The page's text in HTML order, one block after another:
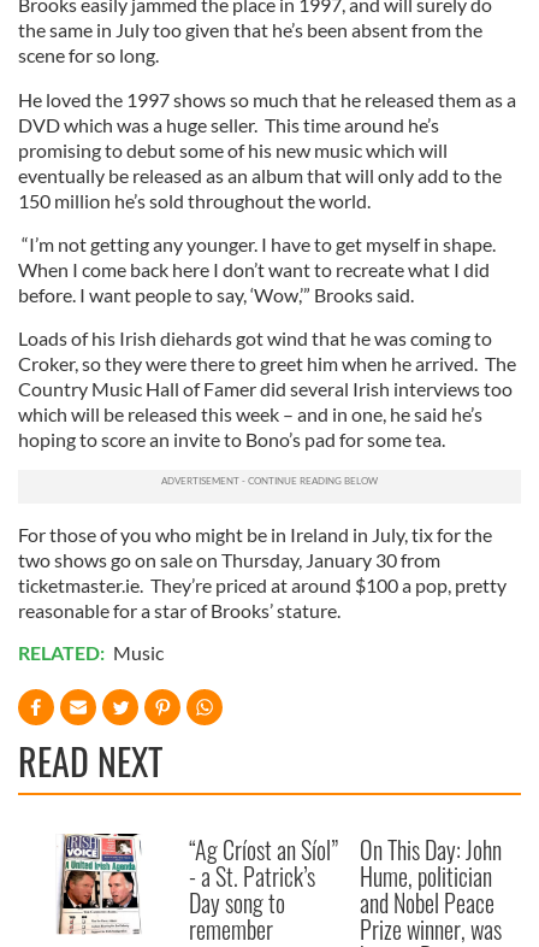
the same in July too given that he’s been absent from the
scene for so long.
He loved the 1997 shows so much that he released them as a
DVD which was a huge seller. This time around he’s
promising to debut some of his new music which will
eventually be released as an album that will only add to the
150 million he’s sold throughout the world.
“I’m not getting any younger. I have to get myself in shape.
When I come back here I don’t want to recreate what I did
before. I want people to say, ‘Wow,’” Brooks said.
Loads of his Irish diehards got wind that he was coming to
Croker, so they were there to greet him when he arrived. The
Country Music Hall of Famer did several Irish interviews too
which will be released this week – and in one, he said he’s
hoping to score an invite to Bono’s pad for some tea.
For those of you who might be in Ireland in July, tix for the
two shows go on sale on Thursday, January 30 from
ticketmaster.ie. They’re priced at around $100 a pop, pretty
reasonable for a star of Brooks’ stature.
RELATED: Music
READ NEXT
“Ag Críost an Síol”
- a St. Patrick’s
Day song to
remember
On This Day: John
Hume, politician
and Nobel Peace
Prize winner, was